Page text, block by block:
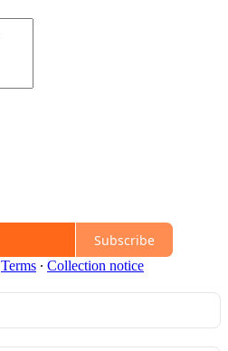
Subscribe
Terms ∙ Collection notice